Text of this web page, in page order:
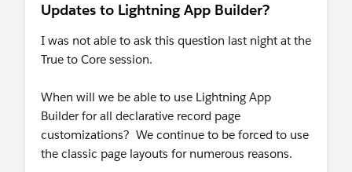
Updates to Lightning App Builder?
I was not able to ask this question last night at the
True to Core session.
When will we be able to use Lightning App
Builder for all declarative record page
customizations? We continue to be forced to use
the classic page layouts for numerous reasons.